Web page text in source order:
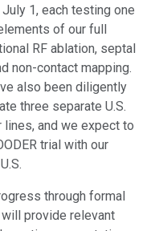
1, each testing one
of our full
RF ablation, septal
non-contact mapping.
also been diligently
three separate U.S.
lines, and we expect to
trial with our
through formal
provide relevant